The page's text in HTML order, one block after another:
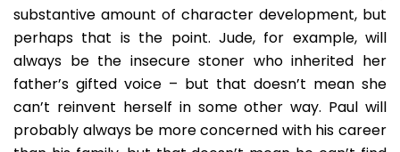
substantive amount of character development, but
perhaps that is the point. Jude, for example, will
always be the insecure stoner who inherited her
father’s gifted voice – but that doesn’t mean she
can’t reinvent herself in some other way. Paul will
probably always be more concerned with his career